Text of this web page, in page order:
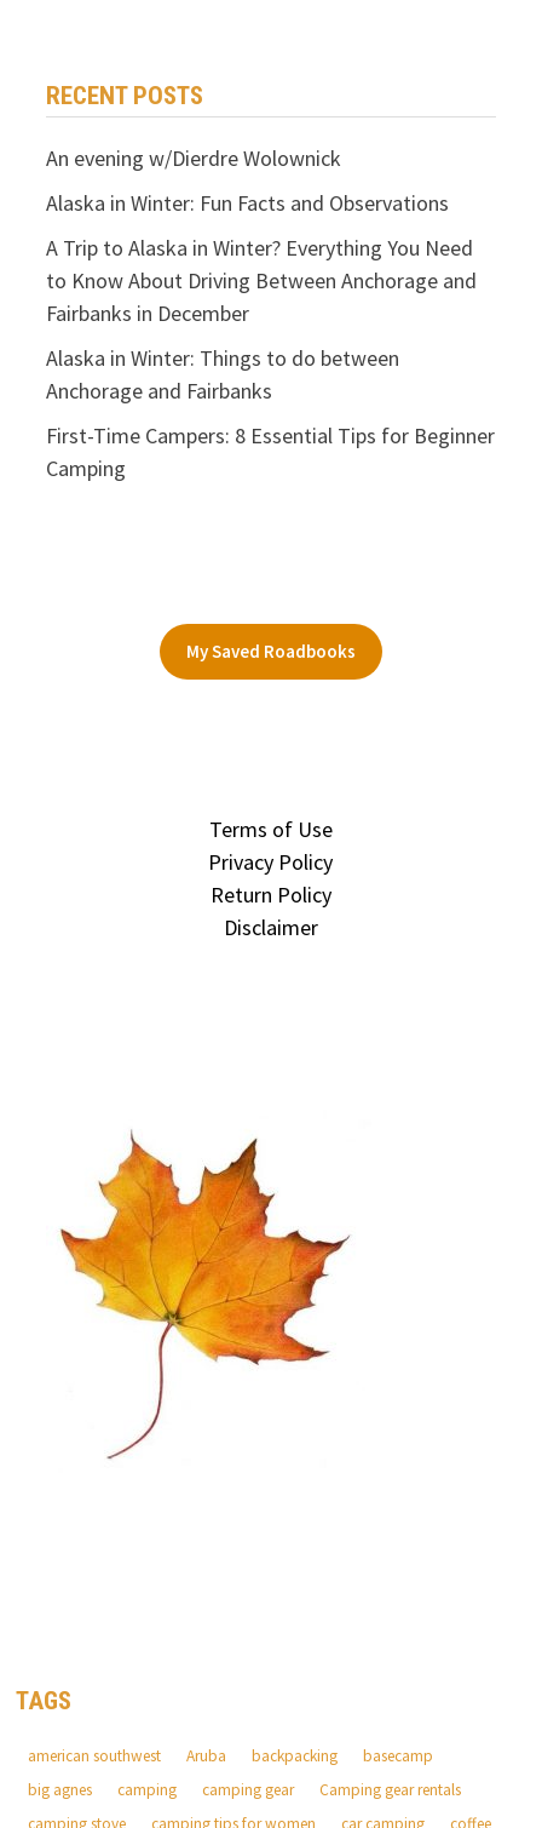
RECENT POSTS
An evening w/Dierdre Wolownick
Alaska in Winter: Fun Facts and Observations
A Trip to Alaska in Winter? Everything You Need
to Know About Driving Between Anchorage and
Fairbanks in December
Alaska in Winter: Things to do between
Anchorage and Fairbanks
First-Time Campers: 8 Essential Tips for Beginner
Camping
My Saved Roadbooks
Terms of Use
Privacy Policy
Return Policy
Disclaimer
TAGS
american southwest Aruba backpacking
basecamp
big agnes
camping camping gear
Camping gear rentals